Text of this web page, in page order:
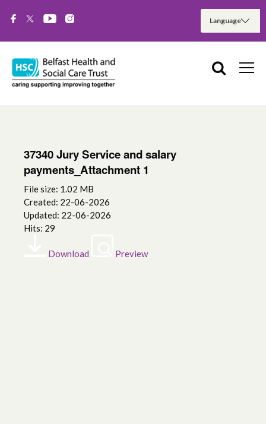
37340 Jury Service and salary
payments_Attachment 1
File size: 1.02 MB
Created: 22-06-2026
Updated: 22-06-2026
Hits: 29
Download Preview